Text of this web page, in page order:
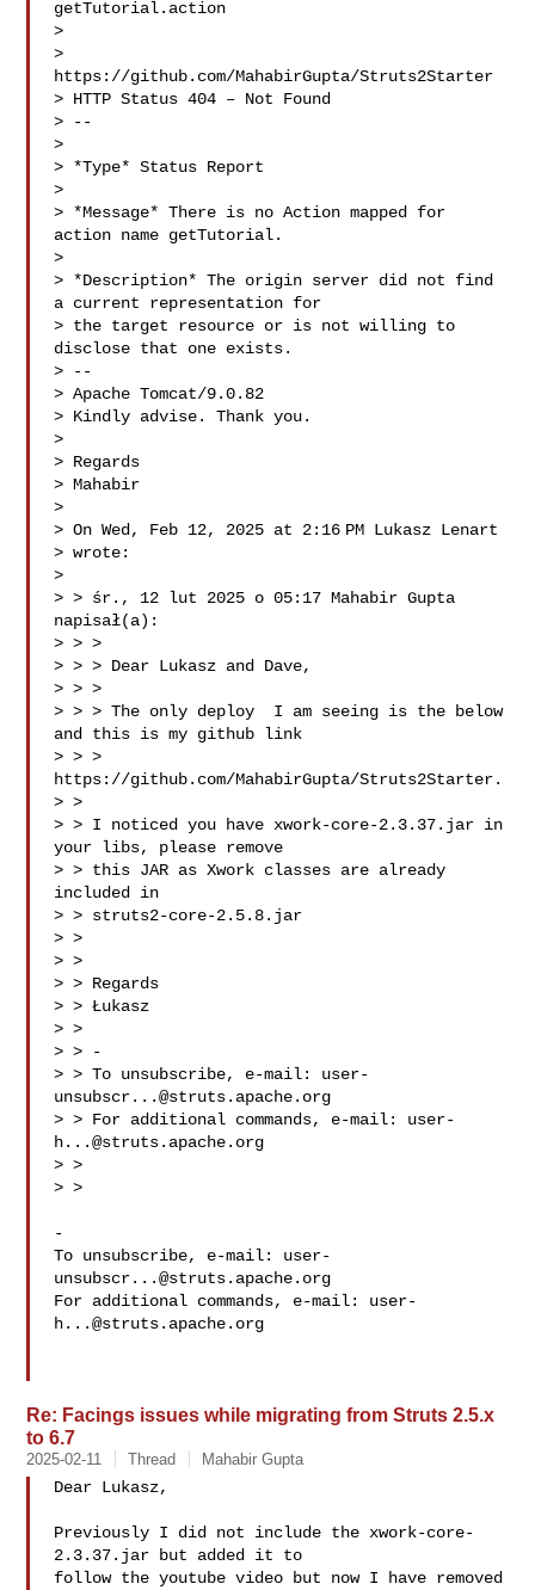
getTutorial.action
>
>
https://github.com/MahabirGupta/Struts2Starter
> HTTP Status 404 – Not Found
> --
>
> *Type* Status Report
>
> *Message* There is no Action mapped for
action name getTutorial.
>
> *Description* The origin server did not find
a current representation for
> the target resource or is not willing to
disclose that one exists.
> --
> Apache Tomcat/9.0.82
> Kindly advise. Thank you.
>
> Regards
> Mahabir
>
> On Wed, Feb 12, 2025 at 2:16 PM Lukasz Lenart
> wrote:
>
> > śr., 12 lut 2025 o 05:17 Mahabir Gupta
napisał(a):
> > >
> > > Dear Lukasz and Dave,
> > >
> > > The only deploy  I am seeing is the below
and this is my github link
> > >
https://github.com/MahabirGupta/Struts2Starter.
> >
> > I noticed you have xwork-core-2.3.37.jar in
your libs, please remove
> > this JAR as Xwork classes are already
included in
> > struts2-core-2.5.8.jar
> >
> >
> > Regards
> > Łukasz
> >
> > -
> > To unsubscribe, e-mail: user-
unsubscr...@struts.apache.org
> > For additional commands, e-mail: user-
h...@struts.apache.org
> >
> >
-
To unsubscribe, e-mail: user-
unsubscr...@struts.apache.org
For additional commands, e-mail: user-
h...@struts.apache.org
Re: Facings issues while migrating from Struts 2.5.x
to 6.7
2025-02-11 Thread Mahabir Gupta
Dear Lukasz,
Previously I did not include the xwork-core-
2.3.37.jar but added it to
follow the youtube video but now I have removed